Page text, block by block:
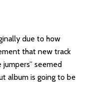
due to how
that new track
seemed
album is going to be